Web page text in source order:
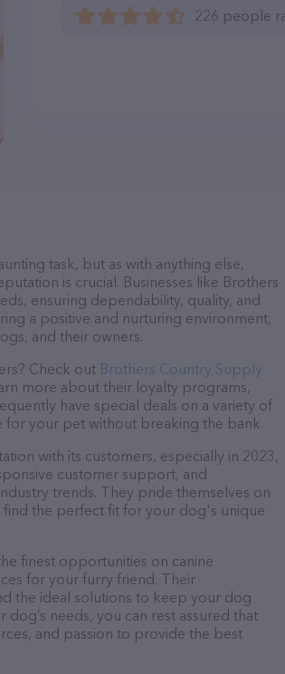
226 people
task, but as with anything else,
is crucial. Businesses like Brothers
ensuring dependability, quality, and
a positive and nurturing environment,
and their owners.
Check out Brothers Country Supply
more about their loyalty programs,
have special deals on a variety of
for your pet without breaking the bank.
with its customers, especially in 2023,
customer support, and
trends. They pride themselves on
the perfect fit for your dog's unique
finest opportunities on canine
for your furry friend. Their
the ideal solutions to keep your dog
needs, you can rest assured that
and passion to provide the best